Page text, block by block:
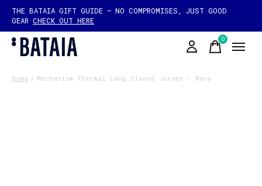
THE BATAIA GIFT GUIDE — NO COMPROMISES, JUST GOOD
GEAR CHECK OUT HERE
0items
Home / Mechanism Thermal Long Sleeve Jersey - Navy